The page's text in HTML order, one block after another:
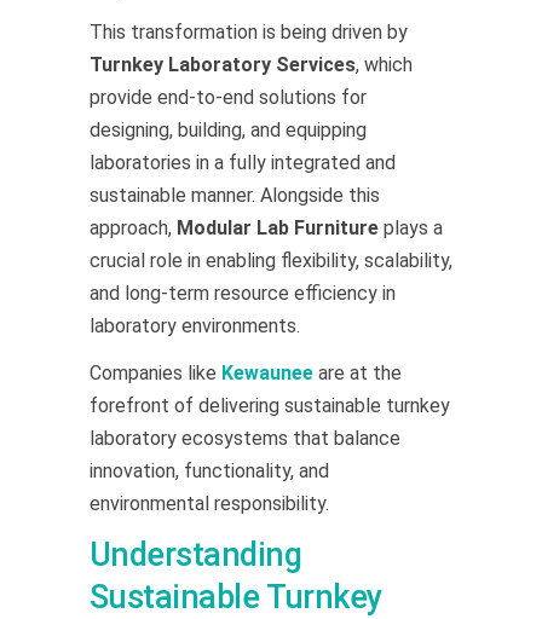
This transformation is being driven by
Turnkey Laboratory Services, which
provide end-to-end solutions for
designing, building, and equipping
laboratories in a fully integrated and
sustainable manner. Alongside this
approach, Modular Lab Furniture plays a
crucial role in enabling flexibility, scalability,
and long-term resource efficiency in
laboratory environments.
Companies like Kewaunee are at the
forefront of delivering sustainable turnkey
laboratory ecosystems that balance
innovation, functionality, and
environmental responsibility.
Understanding
Sustainable Turnkey